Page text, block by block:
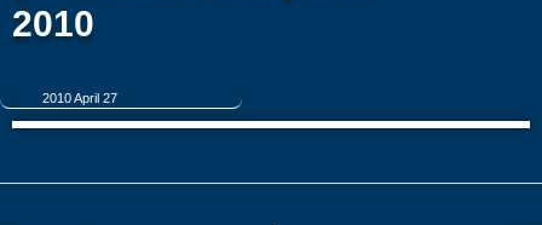
2010
2010 April 27